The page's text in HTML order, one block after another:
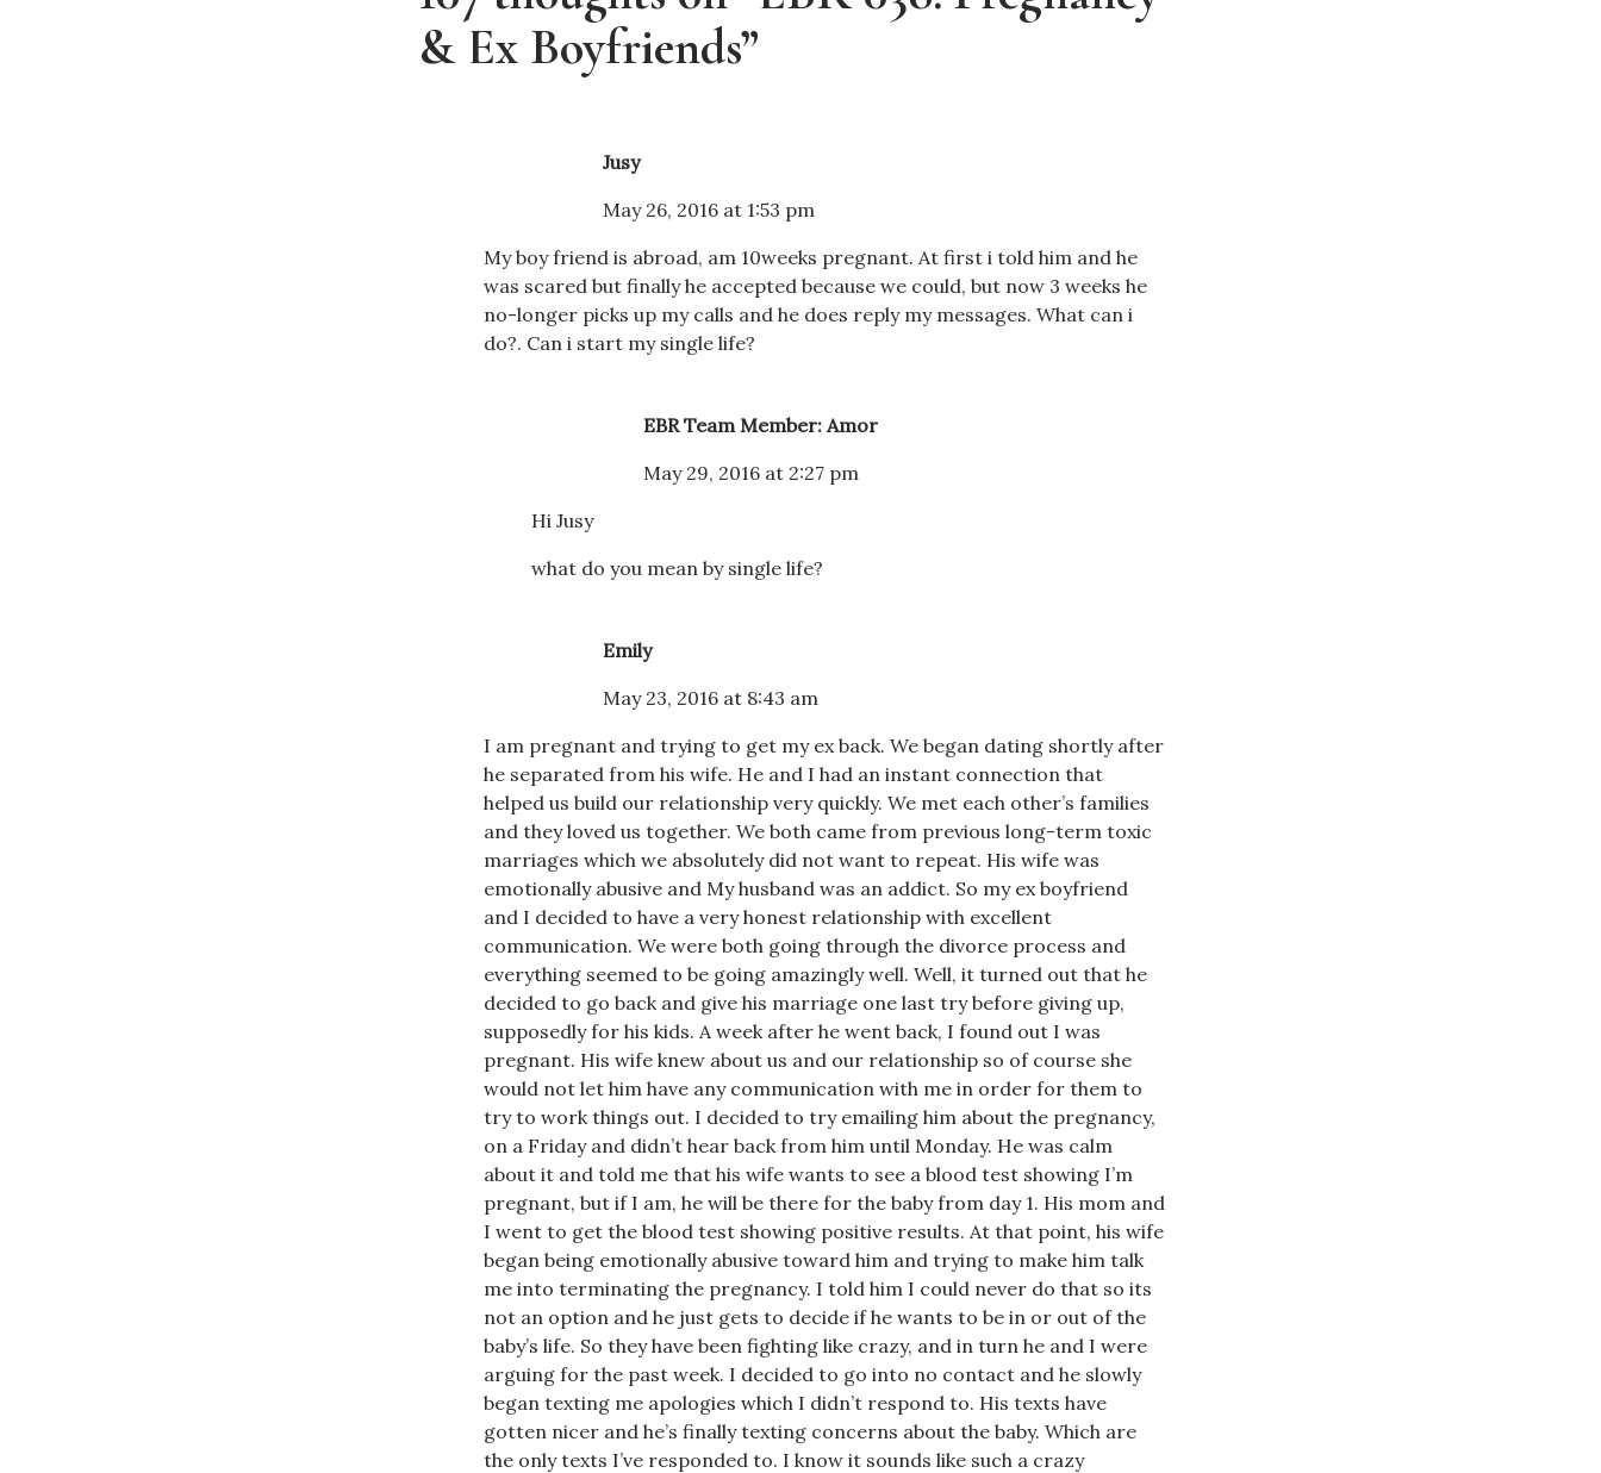
& Ex Boyfriends”
Jusy
May 26, 2016 at 1:53 pm
My boy friend is abroad, am 10weeks pregnant. At first i told him and he
was scared but finally he accepted because we could, but now 3 weeks he
no-longer picks up my calls and he does reply my messages. What can i
do?. Can i start my single life?
EBR Team Member: Amor
May 29, 2016 at 2:27 pm
Hi Jusy
what do you mean by single life?
Emily
May 23, 2016 at 8:43 am
I am pregnant and trying to get my ex back. We began dating shortly after
he separated from his wife. He and I had an instant connection that
helped us build our relationship very quickly. We met each other’s families
and they loved us together. We both came from previous long-term toxic
marriages which we absolutely did not want to repeat. His wife was
emotionally abusive and My husband was an addict. So my ex boyfriend
and I decided to have a very honest relationship with excellent
communication. We were both going through the divorce process and
everything seemed to be going amazingly well. Well, it turned out that he
decided to go back and give his marriage one last try before giving up,
supposedly for his kids. A week after he went back, I found out I was
pregnant. His wife knew about us and our relationship so of course she
would not let him have any communication with me in order for them to
try to work things out. I decided to try emailing him about the pregnancy,
on a Friday and didn’t hear back from him until Monday. He was calm
about it and told me that his wife wants to see a blood test showing I’m
pregnant, but if I am, he will be there for the baby from day 1. His mom and
I went to get the blood test showing positive results. At that point, his wife
began being emotionally abusive toward him and trying to make him talk
me into terminating the pregnancy. I told him I could never do that so its
not an option and he just gets to decide if he wants to be in or out of the
baby’s life. So they have been fighting like crazy, and in turn he and I were
arguing for the past week. I decided to go into no contact and he slowly
began texting me apologies which I didn’t respond to. His texts have
gotten nicer and he’s finally texting concerns about the baby. Which are
the only texts I’ve responded to. I know it sounds like such a crazy